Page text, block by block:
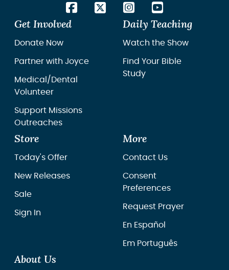
Get Involved
Donate Now
Partner with Joyce
Medical/Dental
Volunteer
Support Missions
Outreaches
Daily Teaching
Watch the Show
Find Your Bible
Study
Store
Today's Offer
New Releases
Sale
Sign In
More
Contact Us
Consent
Preferences
Request Prayer
En Español
Em Português
About Us